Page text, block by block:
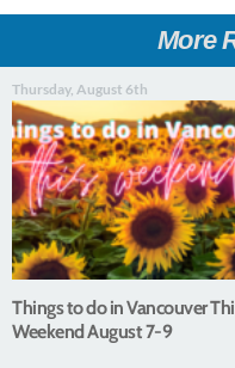
More
Thursday, August 6th
Things to do in Vancouver
Weekend August 7-9